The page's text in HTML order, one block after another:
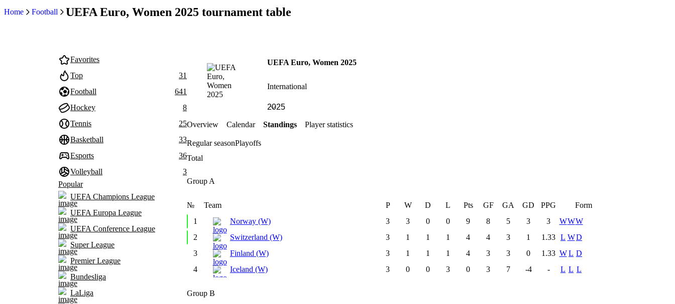
Home Football UEFA Euro, Women 2025 tournament table
Favorites
Top
31
Football
641
Hockey
8
Tennis
25
Basketball
33
Esports
36
Volleyball
3
Popular
UEFA Champions League
UEFA Europa League
UEFA Conference League
Super League
Premier League
Bundesliga
LaLiga
UEFA Euro, Women 2025
International
Overview Calendar Standings Player statistics
Regular seasonPlayoffs
Total
Group A
№ Team P W D L Pts GF GA GD PPG
Form
1
Norway (W) 3 3 0 0 9 8 5 3 3 WWW
2
Switzerland (W) 3 1 1 1 4 4 3 1 1.33 L WD
3
Finland (W) 3 1 1 1 4 3 3 0 1.33 W L D
4
Iceland (W) 3 0 0 3 0 3 7 -4 - L L L
Group B